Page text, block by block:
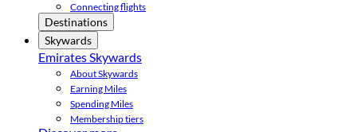
Connecting flights
Destinations
Skywards
Emirates Skywards
About Skywards
Earning Miles
Spending Miles
Membership tiers